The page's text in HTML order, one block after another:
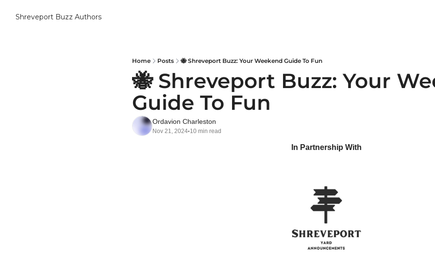
Shreveport Buzz Authors
Home Posts 🐝 Shreveport Buzz: Your Weekend Guide To Fun
🐝 Shreveport Buzz: Your
Guide To Fun
Ordavion Charleston
Nov 21, 2024•10 min read
In Partnership With